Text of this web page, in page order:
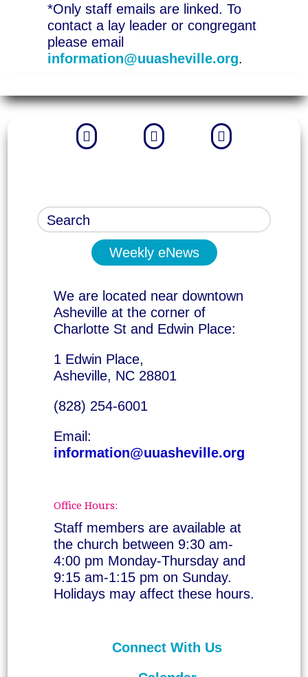
*Only staff emails are linked. To
contact a lay leader or congregant
please email
information@uuasheville.org.
  
Weekly eNews
We are located near downtown
Asheville at the corner of
Charlotte St and Edwin Place:
1 Edwin Place,
Asheville, NC 28801
(828) 254-6001
Email:
information@uuasheville.org
Office Hours:
Staff members are available at
the church between 9:30 am-
4:00 pm Monday-Thursday and
9:15 am-1:15 pm on Sunday.
Holidays may affect these hours.
Connect With Us